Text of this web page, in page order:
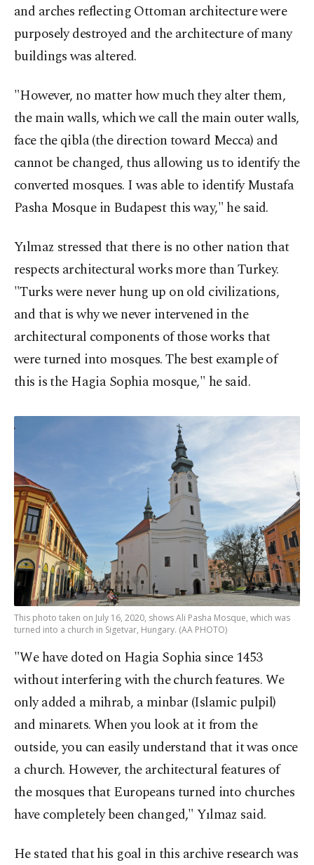
and arches reflecting Ottoman architecture were
purposely destroyed and the architecture of many
buildings was altered.
"However, no matter how much they alter them,
the main walls, which we call the main outer walls,
face the qibla (the direction toward Mecca) and
cannot be changed, thus allowing us to identify the
converted mosques. I was able to identify Mustafa
Pasha Mosque in Budapest this way," he said.
Yılmaz stressed that there is no other nation that
respects architectural works more than Turkey.
"Turks were never hung up on old civilizations,
and that is why we never intervened in the
architectural components of those works that
were turned into mosques. The best example of
this is the Hagia Sophia mosque," he said.
This photo taken on July 16, 2020, shows Ali Pasha Mosque, which was
turned into a church in Sigetvar, Hungary. (AA PHOTO)
"We have doted on Hagia Sophia since 1453
without interfering with the church features. We
only added a mihrab, a minbar (Islamic pulpil)
and minarets. When you look at it from the
outside, you can easily understand that it was once
a church. However, the architectural features of
the mosques that Europeans turned into churches
have completely been changed," Yılmaz said.
He stated that his goal in this archive research was